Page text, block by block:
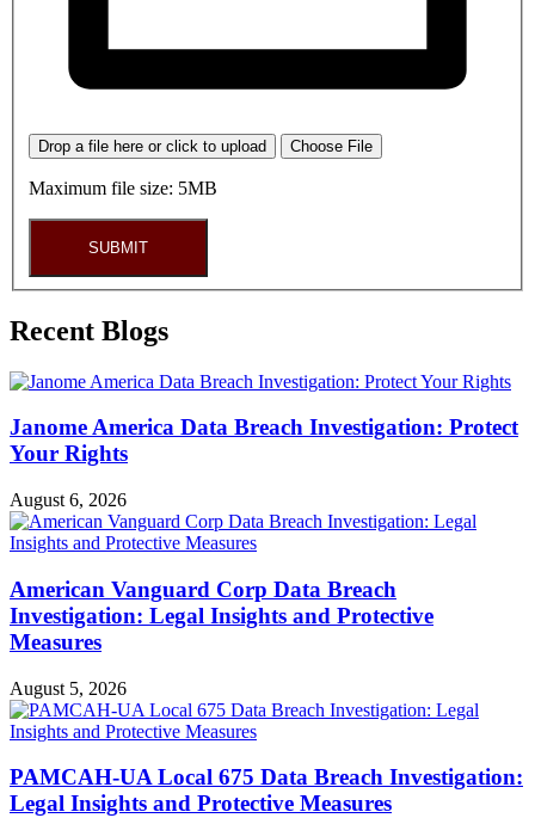
Drop a file here or click to upload Choose File
Maximum file size: 5MB
SUBMIT
Recent Blogs
Janome America Data Breach Investigation: Protect
Your Rights
August 6, 2026
American Vanguard Corp Data Breach
Investigation: Legal Insights and Protective
Measures
August 5, 2026
PAMCAH-UA Local 675 Data Breach Investigation:
Legal Insights and Protective Measures